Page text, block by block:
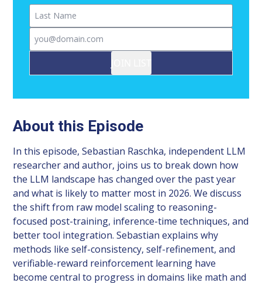
Last Name
Email
About this Episode
In this episode, Sebastian Raschka, independent LLM
researcher and author, joins us to break down how
the LLM landscape has changed over the past year
and what is likely to matter most in 2026. We discuss
the shift from raw model scaling to reasoning-
focused post-training, inference-time techniques, and
better tool integration. Sebastian explains why
methods like self-consistency, self-refinement, and
verifiable-reward reinforcement learning have
become central to progress in domains like math and